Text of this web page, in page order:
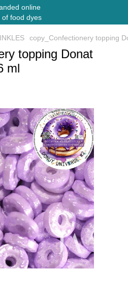
copy_Confectionery topping
topping Donat
ml